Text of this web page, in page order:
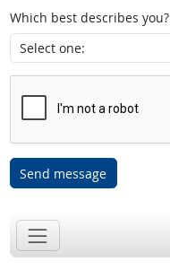
Which best describes you?
Send message